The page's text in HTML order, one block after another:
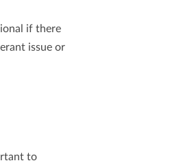
if there
issue or
to